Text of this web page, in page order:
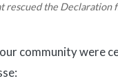
rescued the Declaration
community were